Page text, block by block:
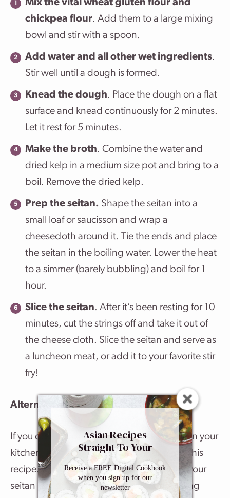
Mix the vital wheat gluten flour and
chickpea flour. Add them to a large mixing
bowl and stir with a spoon.
Add water and all other wet ingredients.
Stir well until a dough is formed.
Knead the dough. Place the dough on a flat
surface and knead continuously for 2 minutes.
Let it rest for 5 minutes.
Make the broth. Combine the water and
dried kelp in a medium size pot and bring to a
boil. Remove the dried kelp.
Prep the seitan. Shape the seitan into a
small loaf or saucisson and wrap a
cheesecloth around it. Tie the ends and place
the seitan in the boiling water. Lower the heat
to a simmer (barely bubbling) and boil for 1
hour.
Slice the seitan. After it’s been resting for 10
minutes, cut the strings off and take it out of
the cheese cloth. Slice the seitan and serve as
a luncheon meat, or add it to your favorite stir
fry!
Alternatives
If you don’t happen to have a cheesecloth in your
kitchen, it’s no big deal, you can still make this
recipe. The only differences will be in how your
seitan is shaped and the cooking time. Using
Asian Recipes
Straight To Your
Inbox
Receive a FREE Digital Cookbook
when you sign up for our
newsletter